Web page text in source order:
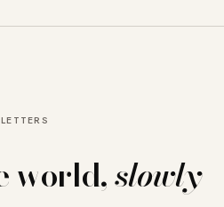
LETTERS
world,slowly